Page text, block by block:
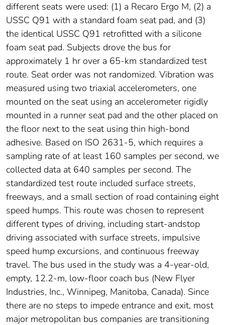
different seats were used: (1) a Recaro Ergo M, (2) a
USSC Q91 with a standard foam seat pad, and (3)
the identical USSC Q91 retrofitted with a silicone
foam seat pad. Subjects drove the bus for
approximately 1 hr over a 65-km standardized test
route. Seat order was not randomized. Vibration was
measured using two triaxial accelerometers, one
mounted on the seat using an accelerometer rigidly
mounted in a runner seat pad and the other placed on
the floor next to the seat using thin high-bond
adhesive. Based on ISO 2631-5, which requires a
sampling rate of at least 160 samples per second, we
collected data at 640 samples per second. The
standardized test route included surface streets,
freeways, and a small section of road containing eight
speed humps. This route was chosen to represent
different types of driving, including start-andstop
driving associated with surface streets, impulsive
speed hump excursions, and continuous freeway
travel. The bus used in the study was a 4-year-old,
empty, 12.2-m, low-floor coach bus (New Flyer
Industries, Inc., Winnipeg, Manitoba, Canada). Since
there are no steps to impede entrance and exit, most
major metropolitan bus companies are transitioning